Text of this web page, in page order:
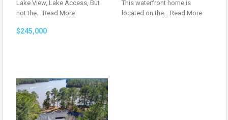
Lake View, Lake Access, But
not the… Read More
$245,000
This waterfront home is
located on the… Read More